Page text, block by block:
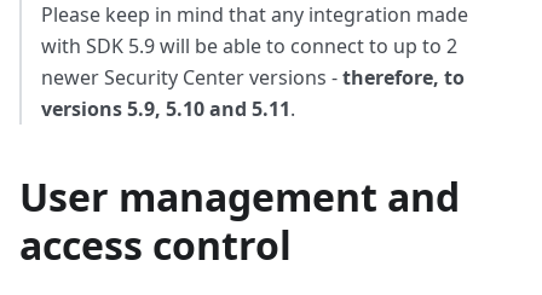
Please keep in mind that any integration made
with SDK 5.9 will be able to connect to up to 2
newer Security Center versions -therefore, to
versions 5.9, 5.10 and 5.11.
User management and
access control